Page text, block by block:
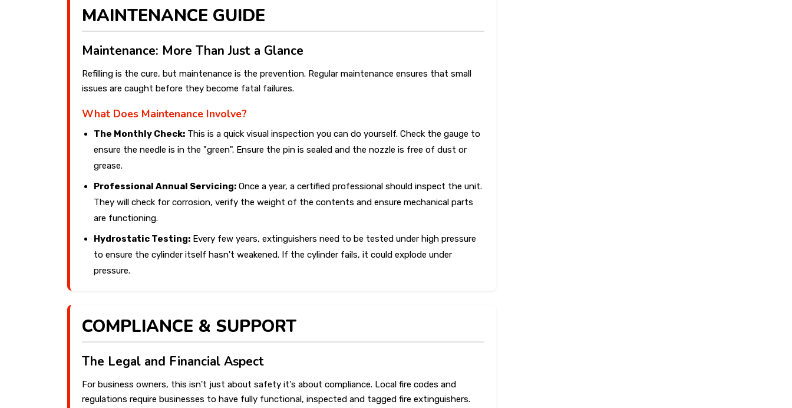
MAINTENANCE GUIDE
Maintenance: More Than Just a Glance
Refilling is the cure, but maintenance is the prevention. Regular maintenance ensures that small
issues are caught before they become fatal failures.
What Does Maintenance Involve?
The Monthly Check: This is a quick visual inspection you can do yourself. Check the gauge to
ensure the needle is in the "green". Ensure the pin is sealed and the nozzle is free of dust or
grease.
Professional Annual Servicing: Once a year, a certified professional should inspect the unit.
They will check for corrosion, verify the weight of the contents and ensure mechanical parts
are functioning.
Hydrostatic Testing: Every few years, extinguishers need to be tested under high pressure
to ensure the cylinder itself hasn't weakened. If the cylinder fails, it could explode under
pressure.
COMPLIANCE & SUPPORT
The Legal and Financial Aspect
For business owners, this isn't just about safety it's about compliance. Local fire codes and
regulations require businesses to have fully functional, inspected and tagged fire extinguishers.